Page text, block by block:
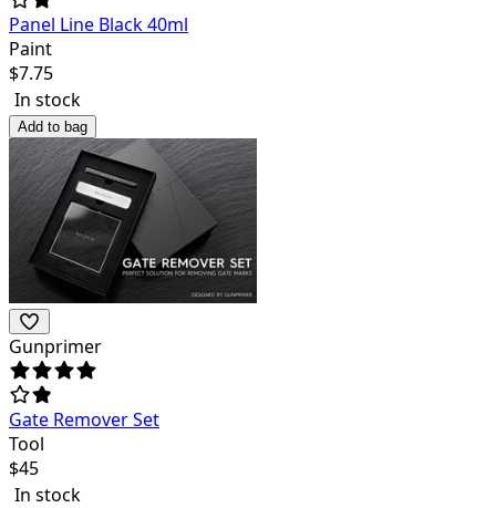
Panel Line Black 40ml
Paint
$7.75
In stock
Add to bag
Gunprimer
Gate Remover Set
Tool
$45
In stock